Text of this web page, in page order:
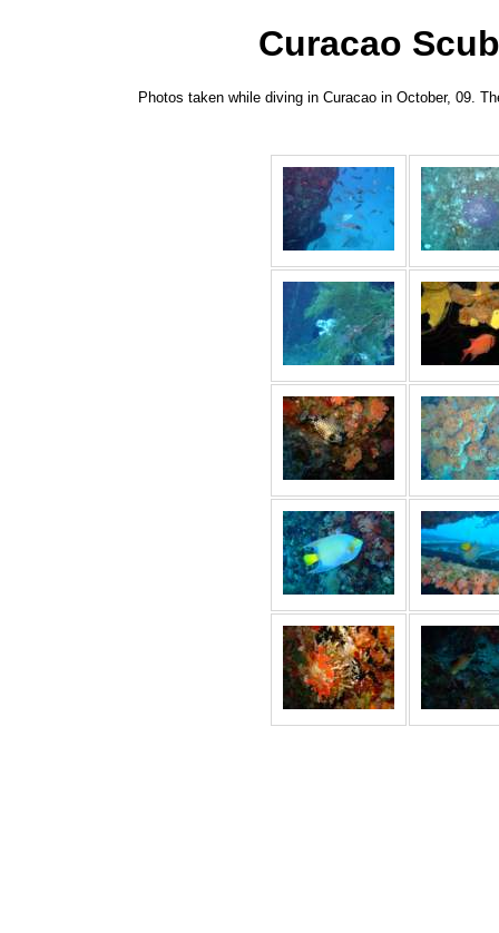
Curacao
Photos taken while diving in Curacao in October, 09.